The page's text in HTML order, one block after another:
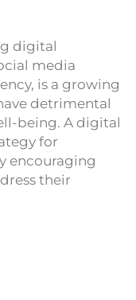
digital
media
is a growing
detrimental
being. A digital
for
encouraging
their